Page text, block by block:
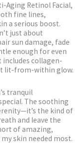
Aging Retinol Facial,
fine lines,
a serious boost.
just about
sun damage, fade
enough for even
includes collagen-
lit-from-within glow.
tranquil
The soothing
the kind of
and leave the
of amazing,
skin needed most.